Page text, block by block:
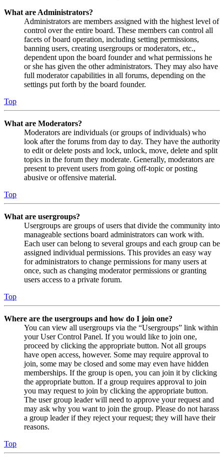
What are Administrators?
Administrators are members assigned with the highest level of
control over the entire board. These members can control all
facets of board operation, including setting permissions,
banning users, creating usergroups or moderators, etc.,
dependent upon the board founder and what permissions he
or she has given the other administrators. They may also have
full moderator capabilities in all forums, depending on the
settings put forth by the board founder.
Top
What are Moderators?
Moderators are individuals (or groups of individuals) who
look after the forums from day to day. They have the authority
to edit or delete posts and lock, unlock, move, delete and split
topics in the forum they moderate. Generally, moderators are
present to prevent users from going off-topic or posting
abusive or offensive material.
Top
What are usergroups?
Usergroups are groups of users that divide the community into
manageable sections board administrators can work with.
Each user can belong to several groups and each group can be
assigned individual permissions. This provides an easy way
for administrators to change permissions for many users at
once, such as changing moderator permissions or granting
users access to a private forum.
Top
Where are the usergroups and how do I join one?
You can view all usergroups via the “Usergroups” link within
your User Control Panel. If you would like to join one,
proceed by clicking the appropriate button. Not all groups
have open access, however. Some may require approval to
join, some may be closed and some may even have hidden
memberships. If the group is open, you can join it by clicking
the appropriate button. If a group requires approval to join
you may request to join by clicking the appropriate button.
The user group leader will need to approve your request and
may ask why you want to join the group. Please do not harass
a group leader if they reject your request; they will have their
reasons.
Top